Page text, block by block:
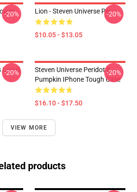
-20% Lion - Steven Universe Pin
$10.05 - $13.05
-20%
Lasuli
-20%
Steven Universe Peridot &
Pumpkin IPhone Tough Case
$16.10 - $17.50
-20%
VIEW MORE
products